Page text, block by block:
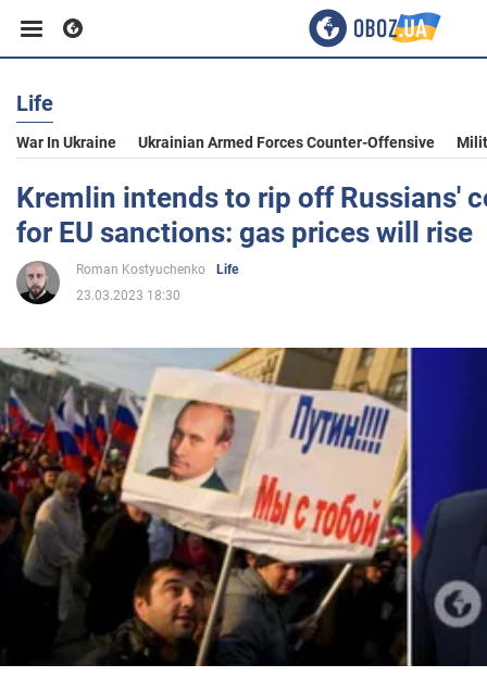
Business
Sport
Entertainment
Politics
Society
War in Ukraine
Life
War In Ukraine Ukrainian Armed Forces Counter-Offensive
Kremlin intends to rip off Russians'
for EU sanctions: gas prices will rise
Roman Kostyuchenko
Life
23.03.2023 18:30